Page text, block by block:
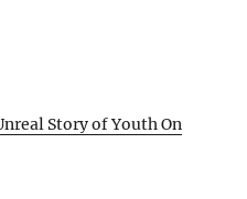
Story of Youth On